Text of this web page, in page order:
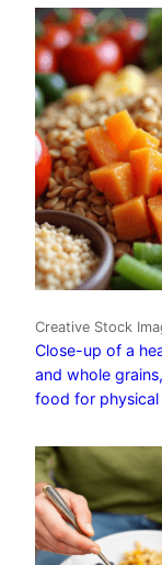
Creative Stock
Close-up of a
and whole
food for